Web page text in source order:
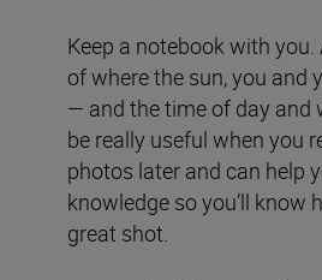
Keep a notebook with
of where the sun, you and
— and the time of day and
be really useful when you
photos later and can help
knowledge so you’ll know
great shot.